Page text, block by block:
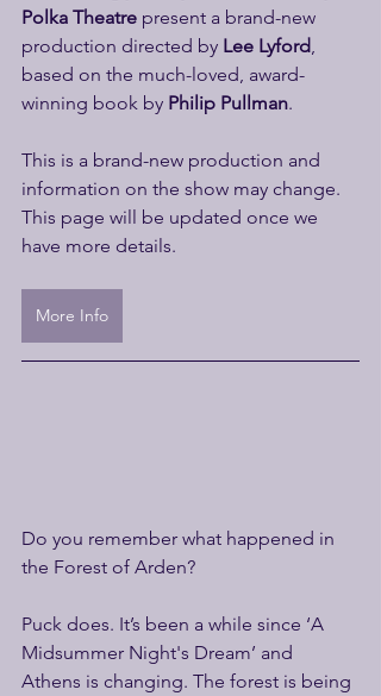
Polka Theatre present a brand-new
production directed by Lee Lyford,
based on the much-loved, award-
winning book by Philip Pullman.
This is a brand-new production and
information on the show may change.
This page will be updated once we
have more details.
More Info
Do you remember what happened in
the Forest of Arden?
Puck does. It’s been a while since ‘A
Midsummer Night's Dream’ and
Athens is changing. The forest is being